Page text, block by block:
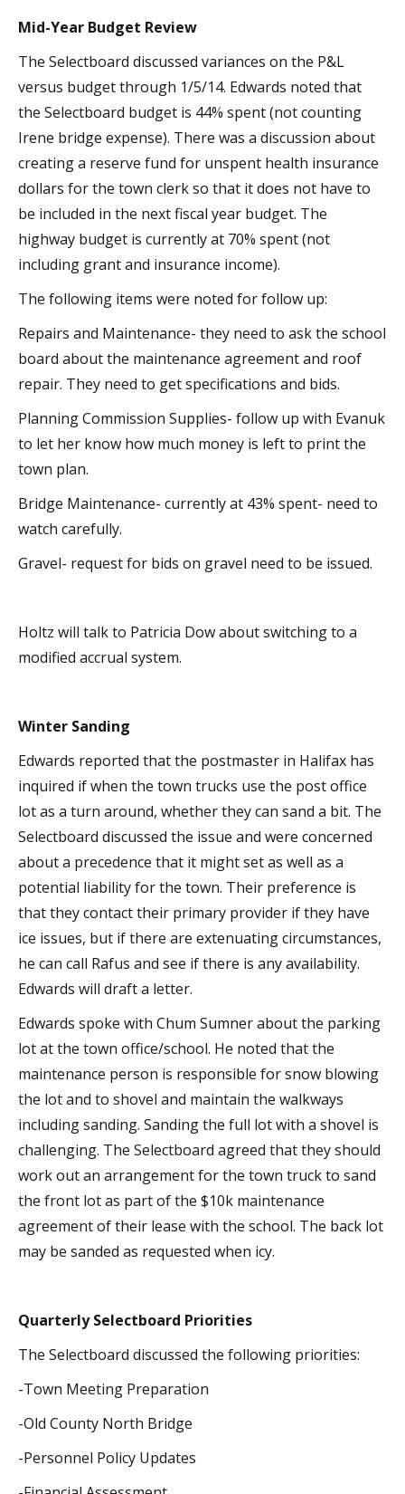
Mid-Year Budget Review
The Selectboard discussed variances on the P&L
versus budget through 1/5/14. Edwards noted that
the Selectboard budget is 44% spent (not counting
Irene bridge expense). There was a discussion about
creating a reserve fund for unspent health insurance
dollars for the town clerk so that it does not have to
be included in the next fiscal year budget. The
highway budget is currently at 70% spent (not
including grant and insurance income).
The following items were noted for follow up:
Repairs and Maintenance- they need to ask the school
board about the maintenance agreement and roof
repair. They need to get specifications and bids.
Planning Commission Supplies- follow up with Evanuk
to let her know how much money is left to print the
town plan.
Bridge Maintenance- currently at 43% spent- need to
watch carefully.
Gravel- request for bids on gravel need to be issued.
Holtz will talk to Patricia Dow about switching to a
modified accrual system.
Winter Sanding
Edwards reported that the postmaster in Halifax has
inquired if when the town trucks use the post office
lot as a turn around, whether they can sand a bit. The
Selectboard discussed the issue and were concerned
about a precedence that it might set as well as a
potential liability for the town. Their preference is
that they contact their primary provider if they have
ice issues, but if there are extenuating circumstances,
he can call Rafus and see if there is any availability.
Edwards will draft a letter.
Edwards spoke with Chum Sumner about the parking
lot at the town office/school. He noted that the
maintenance person is responsible for snow blowing
the lot and to shovel and maintain the walkways
including sanding. Sanding the full lot with a shovel is
challenging. The Selectboard agreed that they should
work out an arrangement for the town truck to sand
the front lot as part of the $10k maintenance
agreement of their lease with the school. The back lot
may be sanded as requested when icy.
Quarterly Selectboard Priorities
The Selectboard discussed the following priorities:
-Town Meeting Preparation
-Old County North Bridge
-Personnel Policy Updates